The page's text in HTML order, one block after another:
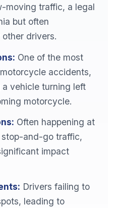
moving traffic, a legal
but often
drivers.
One of the most
accidents,
vehicle turning left
motorcycle.
Often happening at
and-go traffic,
impact
Drivers failing to
leading to